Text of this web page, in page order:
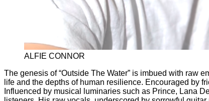
ALFIE CONNOR
The genesis of “Outside The Water” is imbued with raw
life and the depths of human resilience. Encouraged by
Influenced by musical luminaries such as Prince, Lana